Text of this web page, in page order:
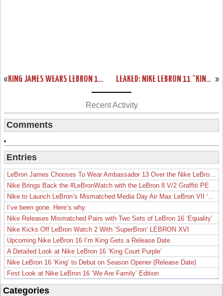
« KING JAMES WEARS LEBRON 11 FAIRFAX AWAY PE IN LOS ANGELES »
LEAKED: NIKE LEBRON 11 “KING’S CROWN” PLAYER EXCLUSIVE
Recent Activity
Comments
Entries
LeBron James Chooses To Wear Ambassador 13 Over the Nike LeBron 19
Nike Brings Back the #LeBronWatch with the LeBron 8 V/2 Graffiti PE
Nike to Launch LeBron’s Mismatched Media Day Air Max LeBron VII ‘Lakers’
I’ve been gone. Here’s why.
Nike Releases Mismatched Pairs with Two Sets of LeBron 16 ‘Equality’
Nike Kicks Off LeBron Watch 2 With ‘SuperBron’ LEBRON XVI
Upcoming Nike LeBron 16 I’m King Gets a Release Date
A Detailed Look at Nike LeBron 16 ‘King Court Purple’
Nike LeBron 16 ‘King’ to Debut on Season Opener (Release Date)
First Look at Nike LeBron 16 ‘We Are Family’ Edition
Categories